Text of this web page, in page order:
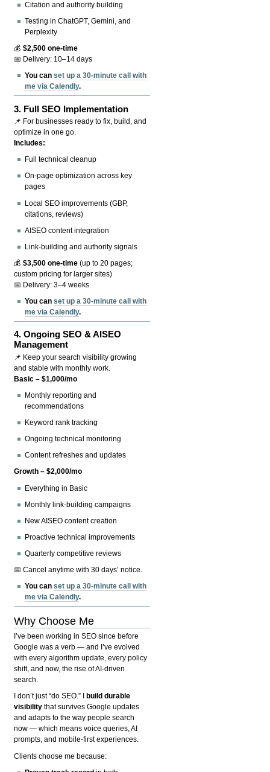
Citation and authority building
Testing in ChatGPT, Gemini, and
Perplexity
💰$2,500 one-time
📅 Delivery: 10–14 days
You canset up a 30-minute call with
me via Calendly.
3. Full SEO Implementation
📌 For businesses ready to fix, build, and
optimize in one go.
Includes:
Full technical cleanup
On-page optimization across key
pages
Local SEO improvements (GBP,
citations, reviews)
AISEO content integration
Link-building and authority signals
💰$3,500 one-time (up to 20 pages;
custom pricing for larger sites)
📅 Delivery: 3–4 weeks
You canset up a 30-minute call with
me via Calendly.
4.Ongoing SEO & AISEO
Management
📌 Keep your search visibility growing
and stable with monthly work.
Basic – $1,000/mo
Monthly reporting and
recommendations
Keyword rank tracking
Ongoing technical monitoring
Content refreshes and updates
Growth – $2,000/mo
Everything in Basic
Monthly link-building campaigns
New AISEO content creation
Proactive technical improvements
Quarterly competitive reviews
📅 Cancel anytime with 30 days’ notice.
You canset up a 30-minute call with
me via Calendly.
Why Choose Me
I’ve been working in SEO since before
Google was a verb — and I’ve evolved
with every algorithm update, every policy
shift, and now, the rise of AI-driven
search.
I don’t just “do SEO.” I
build durable
visibility that survives Google updates
and adapts to the way people search
now — which means voice queries, AI
prompts, and mobile-first experiences.
Clients choose me because: